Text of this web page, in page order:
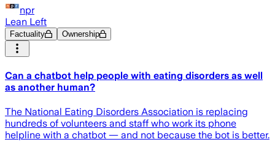
npr
Lean Left
Factuality Ownership
Can a chatbot help people with eating disorders as well
as another human?
The National Eating Disorders Association is replacing
hundreds of volunteers and staff who work its phone
helpline with a chatbot — and not because the bot is better.